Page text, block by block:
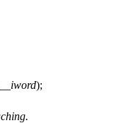
__iword);